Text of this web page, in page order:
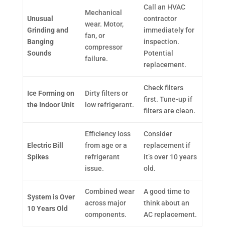
Unusual
Grinding and
Banging
Sounds
Mechanical
wear. Motor,
fan, or
compressor
failure.
Call an HVAC
contractor
immediately for
inspection.
Potential
replacement.
Ice Forming on
the Indoor Unit
Dirty filters or
low refrigerant.
Check filters
first. Tune-up if
filters are clean.
Electric Bill
Spikes
Efficiency loss
from age or a
refrigerant
issue.
Consider
replacement if
it’s over 10 years
old.
System is Over
10 Years Old
Combined wear
across major
components.
A good time to
think about an
AC replacement.